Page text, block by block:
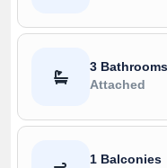
3 Bathrooms
Attached
1 Balconies